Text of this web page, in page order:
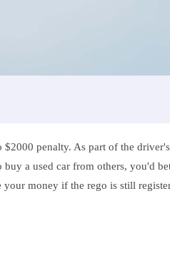
penalty. As part of the
a used car from others, you'd
your money if the rego is still